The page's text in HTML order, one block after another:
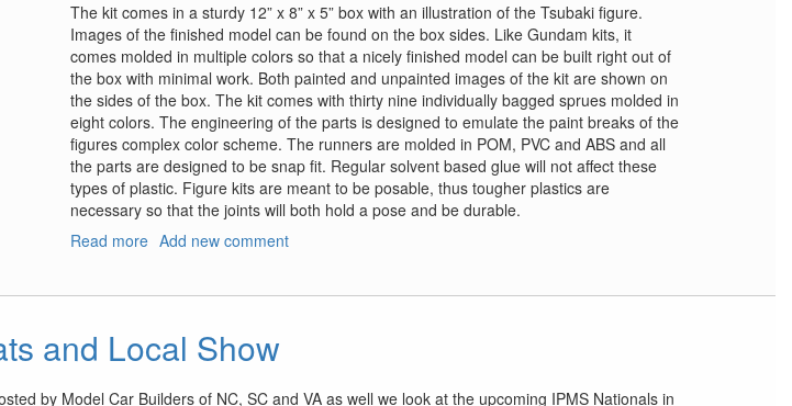
The kit comes in a sturdy 12” x 8” x 5” box with an illustration of the Tsubaki figure.
Images of the finished model can be found on the box sides. Like Gundam kits, it
comes molded in multiple colors so that a nicely finished model can be built right out of
the box with minimal work. Both painted and unpainted images of the kit are shown on
the sides of the box. The kit comes with thirty nine individually bagged sprues molded in
eight colors. The engineering of the parts is designed to emulate the paint breaks of the
figures complex color scheme. The runners are molded in POM, PVC and ABS and all
the parts are designed to be snap fit. Regular solvent based glue will not affect these
types of plastic. Figure kits are meant to be posable, thus tougher plastics are
necessary so that the joints will both hold a pose and be durable.
Read more about
Add new comment
and Local Show
by Model Car Builders of NC, SC and VA as well we look at the upcoming IPMS Nationals in